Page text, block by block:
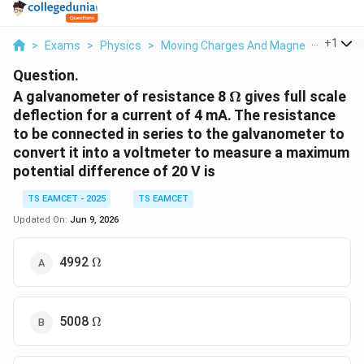
> Exams > Physics > Moving Charges And Magnetism > A
+1
Question.
A galvanometer of resistance 8 \Omega
Ω gives full scale
deflection for a current of 4 mA. The resistance
to be connected in series to the galvanometer to
convert it into a voltmeter to measure a maximum
potential difference of 20 V is
TS EAMCET - 2025
TS EAMCET
Updated On: Jun 9, 2026
4992 \Omega
Ω
5008 \Omega
Ω